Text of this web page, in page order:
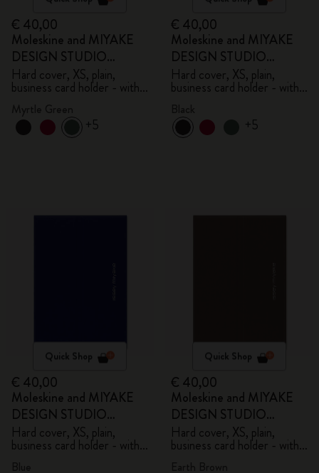
€ 40,00
Moleskine and MIYAKE
DESIGN STUDIO
Limited Edition Collection
Hard cover, XS, plain,
business card holder - with
+5
€ 40,00
Moleskine and MIYAKE
DESIGN STUDIO
Limited Edition Collection
Hard cover, XS, plain,
business card holder - with
+5
Quick Shop
€ 40,00
Moleskine and MIYAKE
DESIGN STUDIO
Limited Edition Collection
Hard cover, XS, plain,
business card holder - with
Quick Shop
€ 40,00
Moleskine and MIYAKE
DESIGN STUDIO
Limited Edition Collection
Hard cover, XS, plain,
business card holder - with